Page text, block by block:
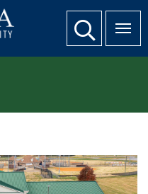
website search